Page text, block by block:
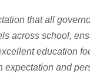
that all
across school,
education
expectation and